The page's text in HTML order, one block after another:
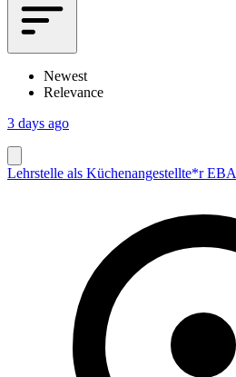
Newest
Relevance
3 days ago
Lehrstelle als Küchenangestellte*r EBA